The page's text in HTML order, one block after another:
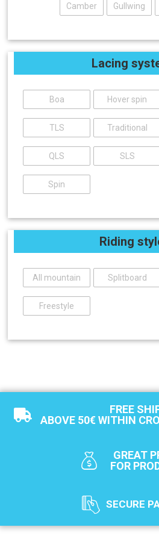
Camber Gullwing
Lacing
Boa Hover spin
TLS Traditional
QLS SLS
Spin
Riding
All mountain Splitboard
Freestyle
FREE
ABOVE 50€ WITHIN
GREAT
FOR
SECURE